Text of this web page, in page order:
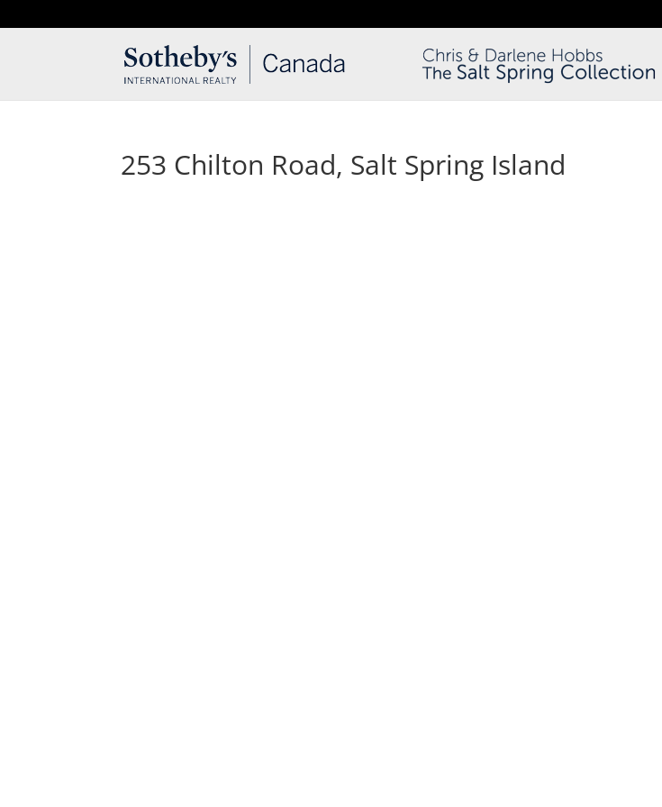
253 Chilton Road, Salt Spring Island